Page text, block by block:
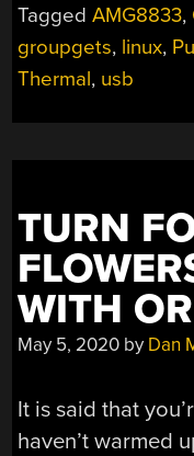
TaggedAMG8833,
groupgets, linux,
Thermal, usb
TURN
WITH
May 5, 2020 by Dan
It is said that
haven’t warmed